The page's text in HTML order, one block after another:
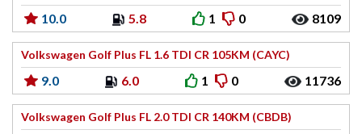
10.0 5.8 1 0 8109
Volkswagen Golf Plus FL 1.6 TDI CR 105KM (CAYC)
9.0 6.0 1 0 11736
Volkswagen Golf Plus FL 2.0 TDI CR 140KM (CBDB)